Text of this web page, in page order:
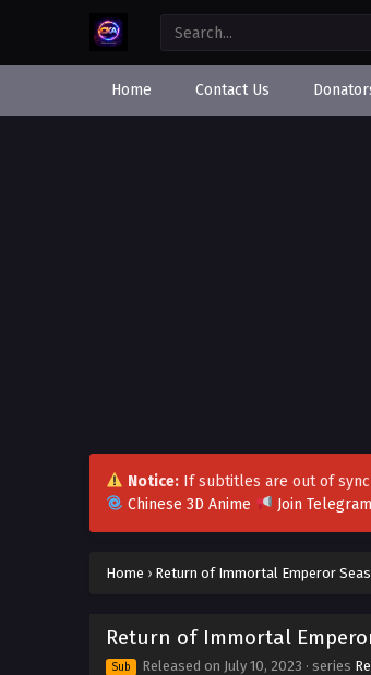
Home Contact Us
Notice:If subtitles are out of sync
Chinese 3D Anime
Join Telegram
Home › Return of Immortal Emperor
Return of Immortal
Sub Released on July 10, 2023 · series